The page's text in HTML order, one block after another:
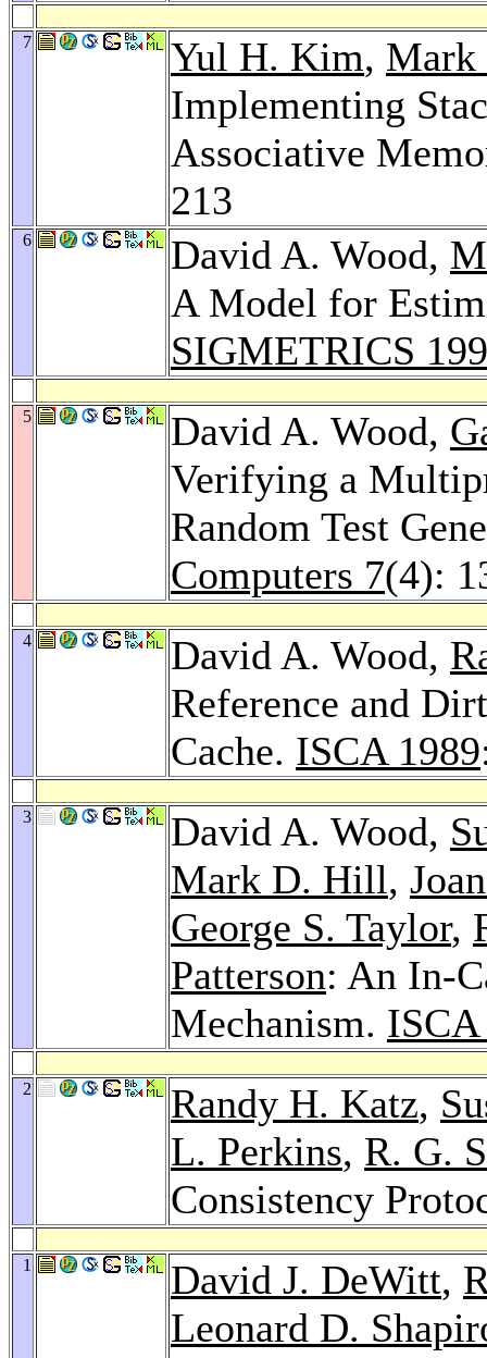
7 Yul H. Kim,
Implementing
Associative
213
6 David A. Wood,
A Model for
SIGMETRICS
5 David A. Wood,
Verifying a
Random Test
Computers 7(4):
4 David A. Wood,
Reference and
Cache. ISCA 1989
3 David A. Wood,
Mark D. Hill,
George S. Taylor,
Patterson: An In-
Mechanism.
2 Randy H. Katz,
L. Perkins, R. G.
Consistency
1 David J. DeWitt,
Leonard D.